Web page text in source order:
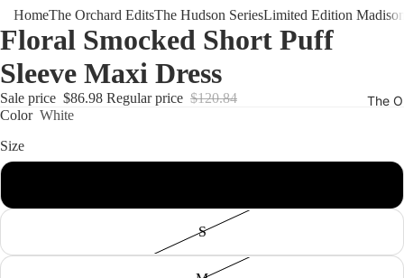
The
HomeThe Orchard EditsThe Hudson SeriesLimited Edition
Floral Smocked Short Puff
Sleeve Maxi Dress
Sale price $86.98 Regular price $120.84
Color White
Size
S